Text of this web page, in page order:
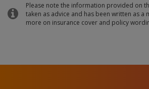
Please note the information provided on
taken as advice and has been written as a
more on insurance cover and policy